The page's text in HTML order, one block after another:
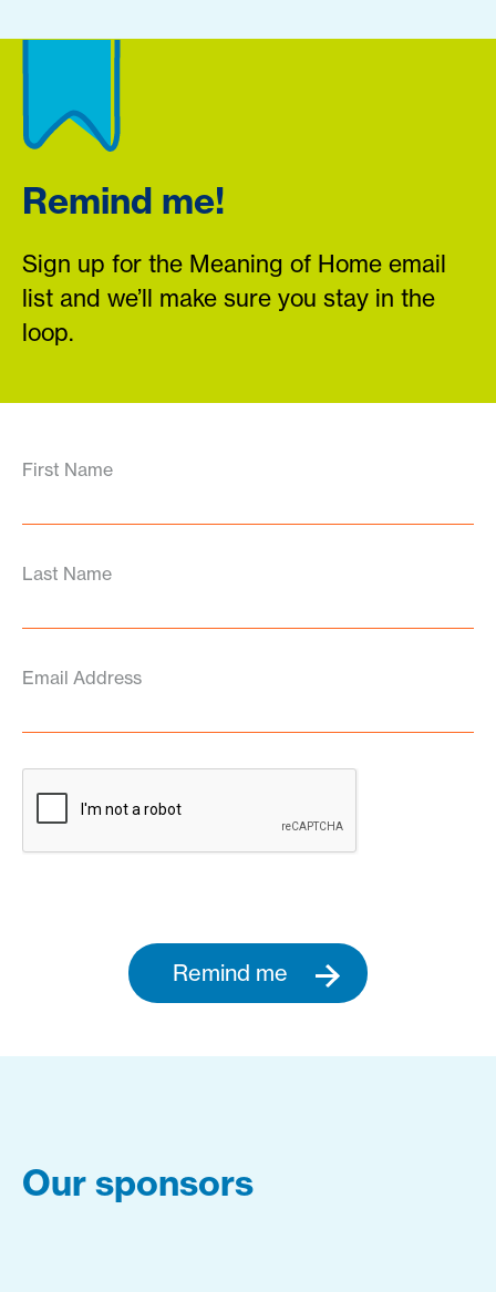
Remind me!
Sign up for the Meaning of Home email
list and we’ll make sure you stay in the
loop.
First Name
Last Name
Email Address
Remind me
Our sponsors